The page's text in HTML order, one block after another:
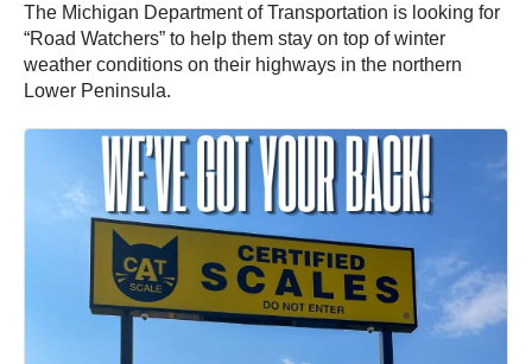
The Michigan Department of Transportation is looking for
“Road Watchers” to help them stay on top of winter
weather conditions on their highways in the northern
Lower Peninsula.